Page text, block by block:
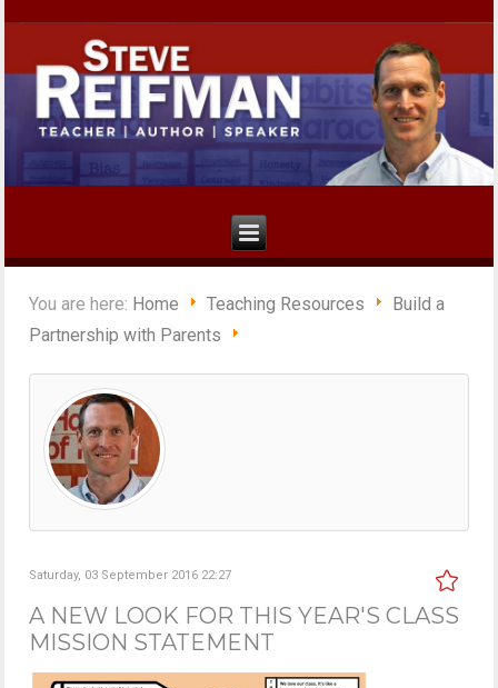
You are here: Home Teaching Resources
Build a
Partnership with Parents
Saturday, 03 September 2016 22:27
A NEW LOOK FOR THIS YEAR'S CLASS
MISSION STATEMENT